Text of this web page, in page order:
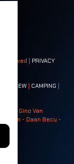
| PRIVACY
CREW CAMPING
- Gino Van
- Daan Becu -